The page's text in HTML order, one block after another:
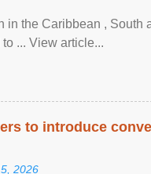
the Caribbean , South
... View article...
to introduce
2026